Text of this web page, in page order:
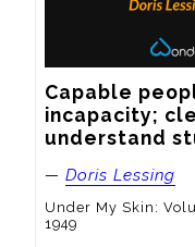
Capable
incapacity;
understand
— Doris Lessing
Under My Skin:
1949